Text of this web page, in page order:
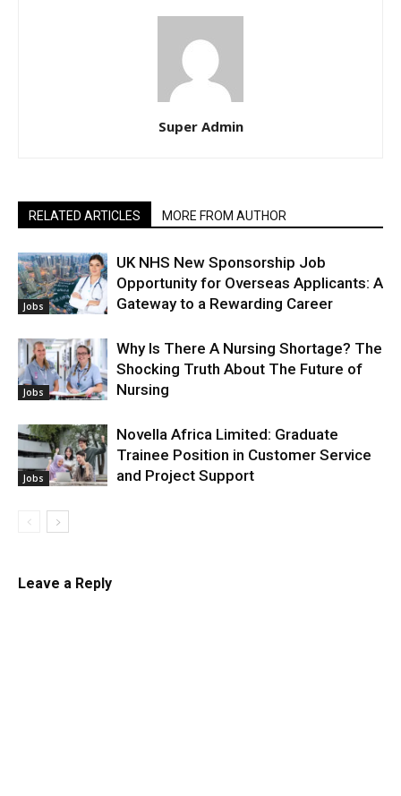
Super Admin
RELATED ARTICLES MORE FROM AUTHOR
Jobs
UK NHS New Sponsorship Job
Opportunity for Overseas Applicants: A
Gateway to a Rewarding Career
Jobs
Why Is There A Nursing Shortage? The
Shocking Truth About The Future of
Nursing
Jobs
Novella Africa Limited: Graduate
Trainee Position in Customer Service
and Project Support
Leave a Reply